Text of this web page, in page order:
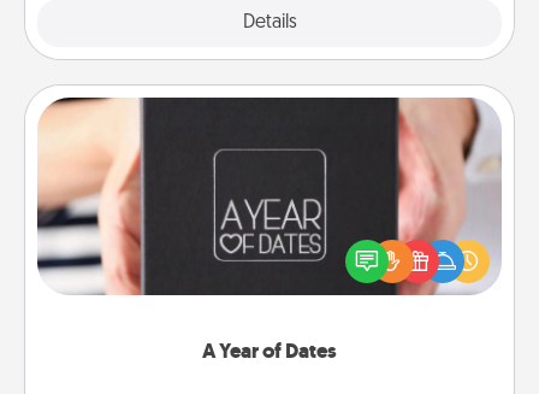
Details
A Year of Dates
A box of dates is the perfect romantic Christmas
gift, wedding anniversary present, or just because
you want to show them how much you want to